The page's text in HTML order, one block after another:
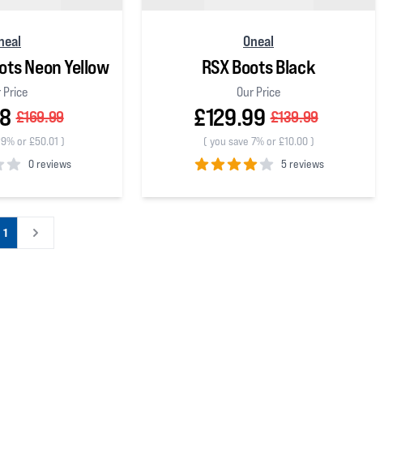
Neon Yellow
Price
£169.99
or £50.01 )
0 reviews
Oneal
RSX Boots Black
Our Price
£129.99 £139.99
( you save 7% or £10.00)
5 reviews
1